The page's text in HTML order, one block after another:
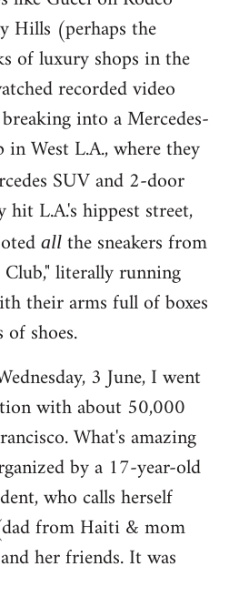
Hills (perhaps the
of luxury shops in the
recorded video
into a Mercedes-
in West L.A., where they
SUV and 2-door
hit L.A.'s hippest street,
all the sneakers from
literally running
their arms full of boxes
shoes.
3 June, I went
with about 50,000
What's amazing
by a 17-year-old
who calls herself
from Haiti & mom
her friends. It was